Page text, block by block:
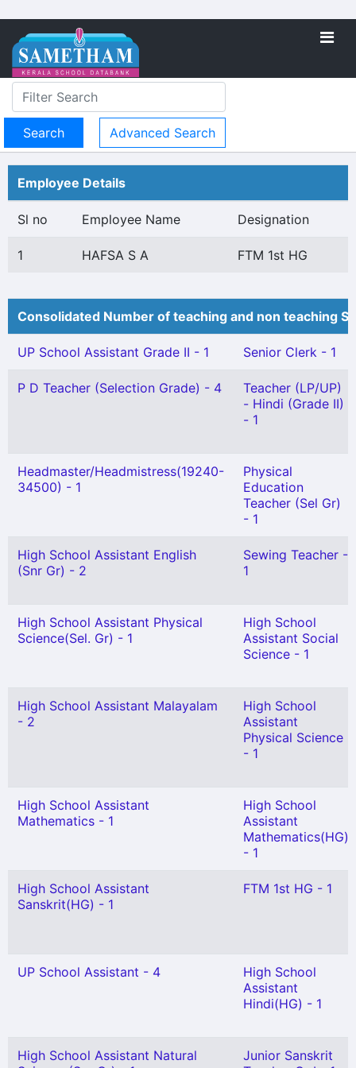
Advanced Search
Employee Details
Sl no Employee Name Designation
1 HAFSA S A FTM 1st HG
Consolidated Number of teaching and non teaching
UP School Assistant Grade II - 1 Senior Clerk - 1
P D Teacher (Selection Grade) - 4
Teacher (LP/UP)
- Hindi (Grade II)
- 1
Headmaster/Headmistress(19240-
34500) - 1
Physical
Education
Teacher (Sel Gr)
- 1
High School Assistant English
(Snr Gr) - 2
Sewing Teacher -
1
High School Assistant Physical
Science(Sel. Gr) - 1
High School
Assistant Social
Science - 1
High School Assistant Malayalam
- 2
High School
Assistant
Physical Science
- 1
High School Assistant
Mathematics - 1
High School
Assistant
Mathematics(HG)
- 1
High School Assistant
Sanskrit(HG) - 1
FTM 1st HG - 1
UP School Assistant - 4
High School
Assistant
Hindi(HG) - 1
High School Assistant Natural
Junior Sanskrit